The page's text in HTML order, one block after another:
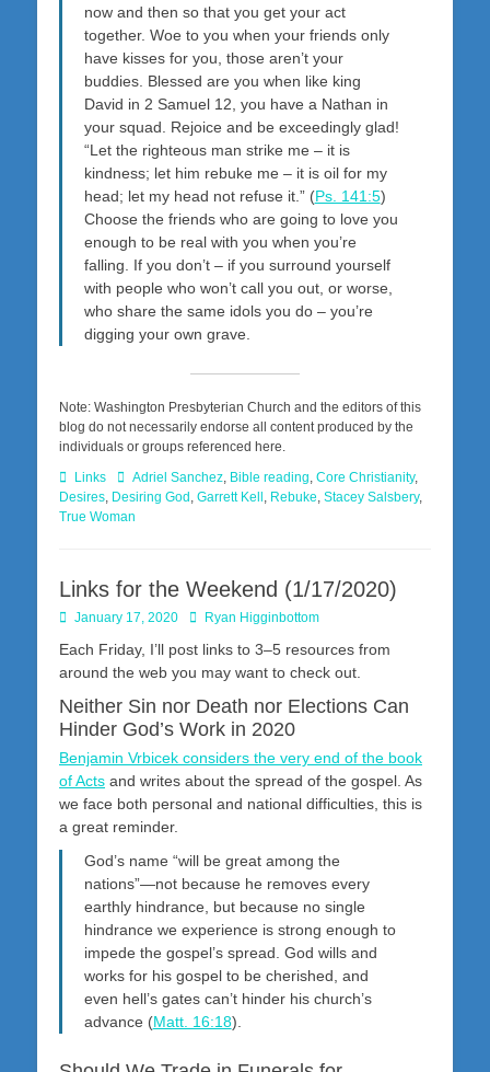
now and then so that you get your act
together. Woe to you when your friends only
have kisses for you, those aren’t your
buddies. Blessed are you when like king
David in 2 Samuel 12, you have a Nathan in
your squad. Rejoice and be exceedingly glad!
“Let the righteous man strike me – it is
kindness; let him rebuke me – it is oil for my
head; let my head not refuse it.” (Ps. 141:5)
Choose the friends who are going to love you
enough to be real with you when you’re
falling. If you don’t – if you surround yourself
with people who won’t call you out, or worse,
who share the same idols you do – you’re
digging your own grave.
Note: Washington Presbyterian Church and the editors of this
blog do not necessarily endorse all content produced by the
individuals or groups referenced here.
Categories
Links TagsAdriel Sanchez, Bible reading, Core Christianity,
Desires, Desiring God, Garrett Kell, Rebuke, Stacey Salsbery,
True Woman
Links for the Weekend (1/17/2020)
Posted
January 17, 2020 Author
Ryan Higginbottom
Each Friday, I’ll post links to 3–5 resources from
around the web you may want to check out.
Neither Sin nor Death nor Elections Can
Hinder God’s Work in 2020
Benjamin Vrbicek considers the very end of the book
of Acts and writes about the spread of the gospel. As
we face both personal and national difficulties, this is
a great reminder.
God’s name “will be great among the
nations”—not because he removes every
earthly hindrance, but because no single
hindrance we experience is strong enough to
impede the gospel’s spread. God wills and
works for his gospel to be cherished, and
even hell’s gates can’t hinder his church’s
advance (Matt. 16:18).